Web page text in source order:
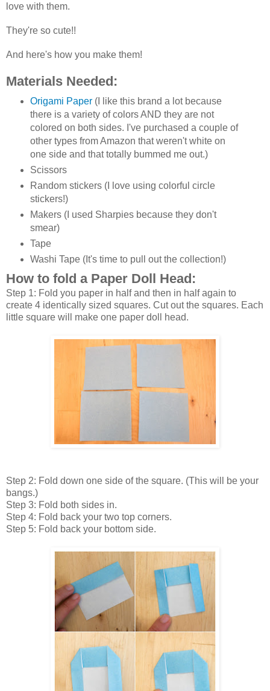
love with them.
They're so cute!!
And here's how you make them!
Materials Needed:
Origami Paper(I like this brand a lot because
there is a variety of colors AND they are not
colored on both sides. I've purchased a couple of
other types from Amazon that weren't white on
one side and that totally bummed me out.)
Scissors
Random stickers (I love using colorful circle
stickers!)
Makers (I used Sharpies because they don't
smear)
Tape
Washi Tape (It's time to pull out the collection!)
How to fold a Paper Doll Head:
Step 1: Fold you paper in half and then in half again to
create 4 identically sized squares. Cut out the squares. Each
little square will make one paper doll head.
Step 2: Fold down one side of the square. (This will be your
bangs.)
Step 3: Fold both sides in.
Step 4: Fold back your two top corners.
Step 5: Fold back your bottom side.